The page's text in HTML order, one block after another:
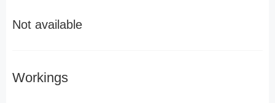
Not available
Workings